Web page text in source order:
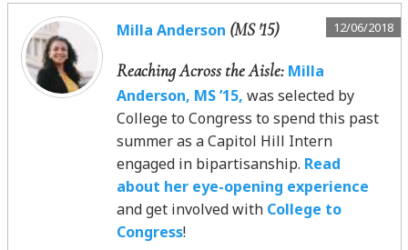
12/06/2018
Milla Anderson (MS '15)
Reaching Across the Aisle: Milla
Anderson, MS ’15, was selected by
College to Congress to spend this past
summer as a Capitol Hill Intern
engaged in bipartisanship. Read
about her eye-opening experience
and get involved with College to
Congress!